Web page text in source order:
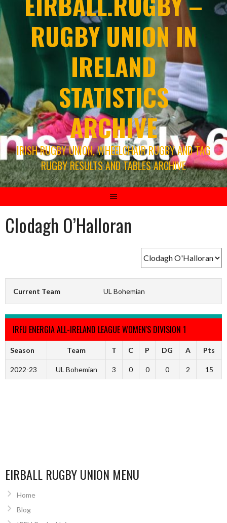
RUGBY UNION IN
IRELAND
STATISTICS
ARCHIVE
IRISH RUGBY UNION, WHEELCHAIR RUGBY AND TAG
RUGBY RESULTS AND TABLES ARCHIVE
Clodagh O’Halloran
Current Team UL Bohemian
IRFU ENERGIA ALL-IRELAND LEAGUE WOMEN'S DIVISION 1
Season Team T C P DG A Pts
2022-23 UL Bohemian 3 0 0 0 2 15
EIRBALL RUGBY UNION MENU
Home
Blog